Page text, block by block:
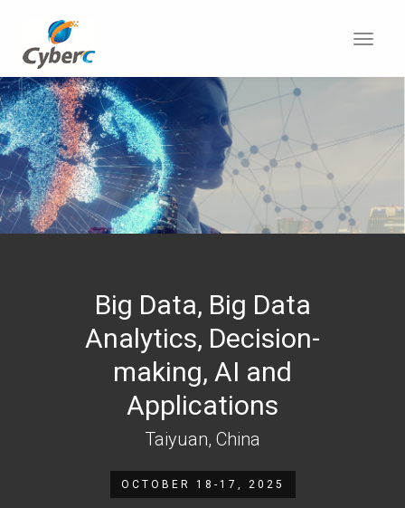
Big Data, Big Data
Analytics, Decision-
making, AI and
Applications
Taiyuan, China
OCTOBER 18-17, 2025